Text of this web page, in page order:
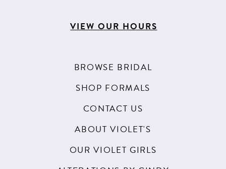
VIEW OUR HOURS
BROWSE BRIDAL
SHOP FORMALS
CONTACT US
ABOUT VIOLET'S
OUR VIOLET GIRLS